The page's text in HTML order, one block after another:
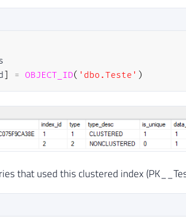
.Teste WHERE Nome = 'Resende' --
-- Deve utilizar o índice
] = OBJECT_ID( 'dbo.Teste' )
that used this clustered index